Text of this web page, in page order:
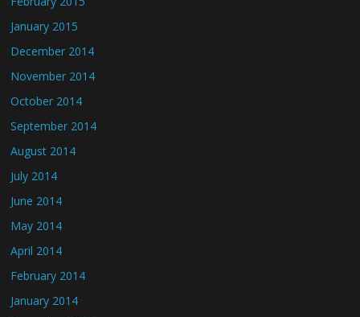
January 2015
December 2014
November 2014
October 2014
September 2014
August 2014
July 2014
June 2014
May 2014
April 2014
February 2014
January 2014